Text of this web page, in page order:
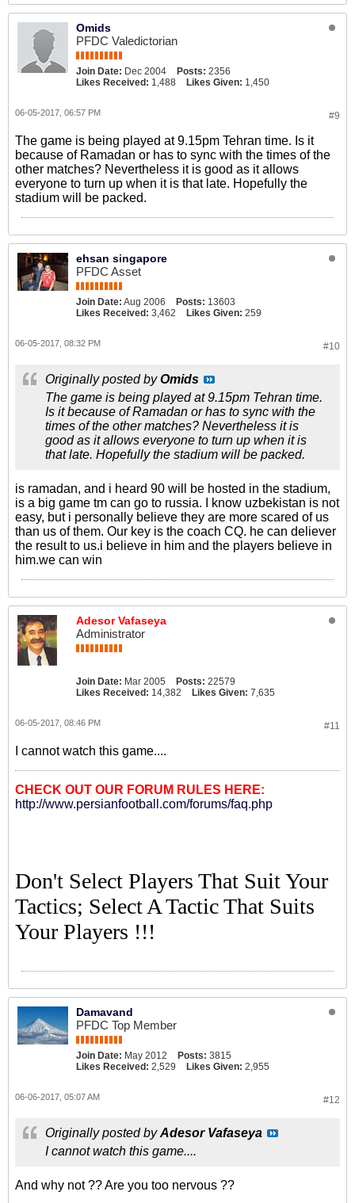
Omids
PFDC Valedictorian
Join Date: Dec 2004 Posts: 2356
Likes Received: 1,488 Likes Given: 1,450
#9
06-05-2017, 06:57 PM
The game is being played at 9.15pm Tehran time. Is it
because of Ramadan or has to sync with the times of the
other matches? Nevertheless it is good as it allows
everyone to turn up when it is that late. Hopefully the
stadium will be packed.
ehsan singapore
PFDC Asset
Join Date: Aug 2006 Posts: 13603
Likes Received: 3,462 Likes Given: 259
#10
06-05-2017, 08:32 PM
Originally posted byOmids
The game is being played at 9.15pm Tehran time.
Is it because of Ramadan or has to sync with the
times of the other matches? Nevertheless it is
good as it allows everyone to turn up when it is
that late. Hopefully the stadium will be packed.
is ramadan, and i heard 90 will be hosted in the stadium,
is a big game tm can go to russia. I know uzbekistan is not
easy, but i personally believe they are more scared of us
than us of them. Our key is the coach CQ. he can deliever
the result to us.i believe in him and the players believe in
him.we can win
Adesor Vafaseya
Administrator
Join Date: Mar 2005 Posts: 22579
Likes Received: 14,382 Likes Given: 7,635
#11
06-05-2017, 08:46 PM
I cannot watch this game....
CHECK OUT OUR FORUM RULES HERE:
http://www.persianfootball.com/forums/faq.php
Don't Select Players That Suit Your
Tactics; Select A Tactic That Suits
Your Players !!!
Damavand
PFDC Top Member
Join Date: May 2012 Posts: 3815
Likes Received: 2,529 Likes Given: 2,955
#12
06-06-2017, 05:07 AM
Originally posted byAdesor Vafaseya
I cannot watch this game....
And why not ?? Are you too nervous ??